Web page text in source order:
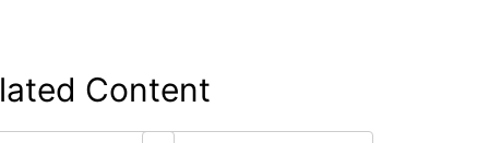
Content